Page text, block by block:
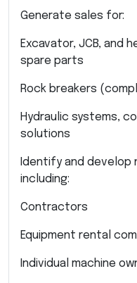
Generate sales for:
Excavator, JCB, and
spare parts
Rock breakers
Hydraulic systems,
solutions
Identify and
including:
Contractors
Equipment rental
Individual machine